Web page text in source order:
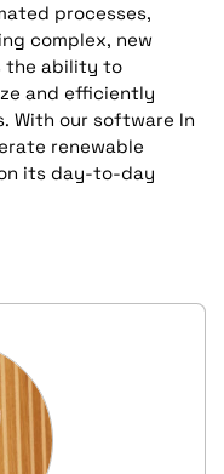
processes,
complex, new
the ability to
and efficiently
With our software In
renewable
its day-to-day